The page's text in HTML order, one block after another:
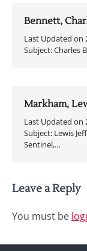
Bennett,
Last Updated on
Subject: Charles
Markham,
Last Updated on
Subject: Lewis
Sentinel,…
Leave a Reply
You must be